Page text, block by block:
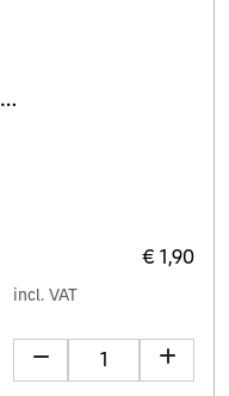
Explanatory Sheet David Alaba
€ 1,90
incl. VAT